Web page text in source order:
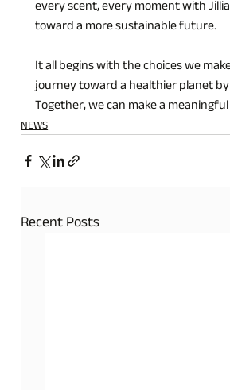
every scent, every moment with
toward a more sustainable future.
It all begins with the choices we
journey toward a healthier planet by
Together, we can make a
NEWS
Recent Posts